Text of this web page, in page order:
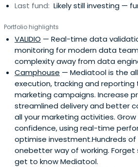
Last fund: Likely still investing —
Portfolio highlights
VALIDIO — Real-time data
monitoring for modern data
complexity away from data
Camphouse — Mediatool is the
execution, tracking and
marketing campaigns. Increase
streamlined delivery and better
all your marketing activities.
confidence, using real-time
optimise investment.Hundreds
onebetter way of working.
get to know Mediatool.